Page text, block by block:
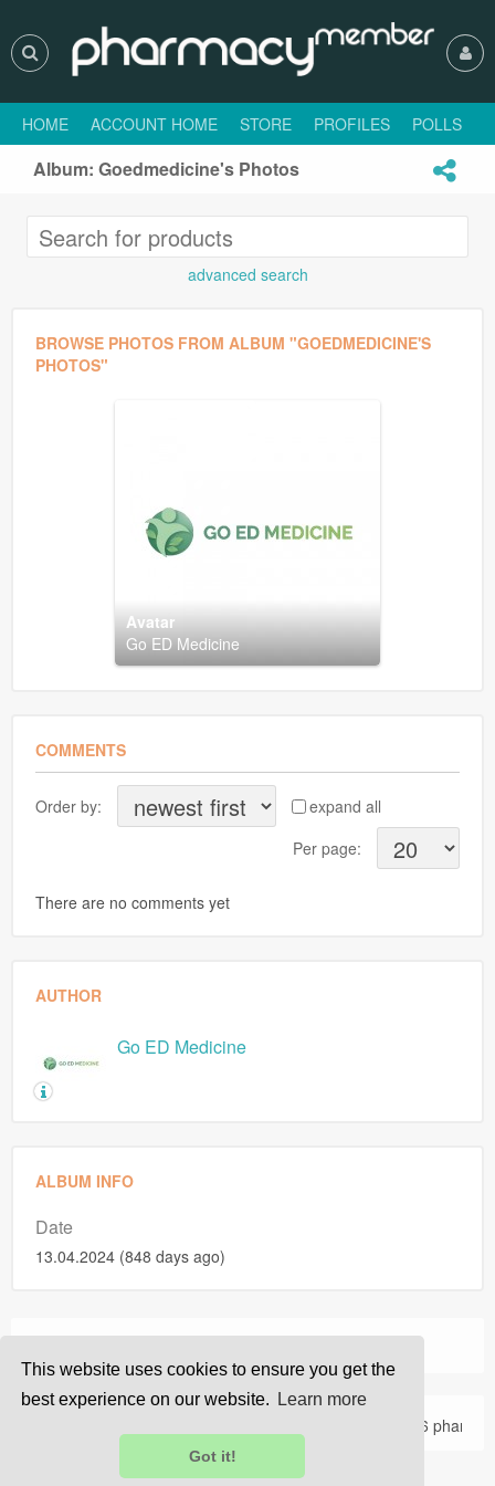
This website uses cookies to ensure you get the
best experience on our website.
Learn more
Got it!
HOME ACCOUNT HOME STORE PROFILES POLLS
Album: Goedmedicine's Photos
advanced search
BROWSE PHOTOS FROM ALBUM "GOEDMEDICINE'S
PHOTOS"
Avatar
Go ED Medicine
COMMENTS
Order by:
expand all
Per page:
There are no comments yet
AUTHOR
Go ED Medicine
ALBUM INFO
Date
13.04.2024 (848 days ago)
© 2026